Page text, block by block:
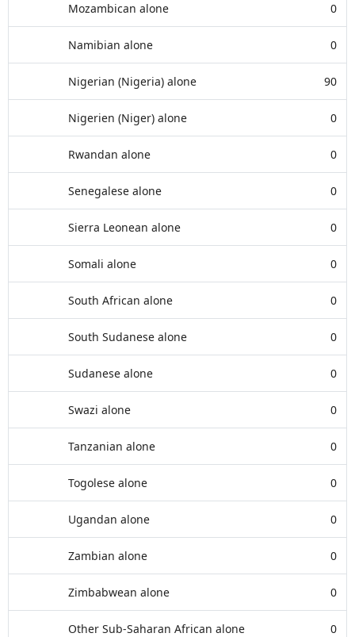
Mozambican alone 0
Namibian alone 0
Nigerian (Nigeria) alone 90
Nigerien (Niger) alone 0
Rwandan alone 0
Senegalese alone 0
Sierra Leonean alone 0
Somali alone 0
South African alone 0
South Sudanese alone 0
Sudanese alone 0
Swazi alone 0
Tanzanian alone 0
Togolese alone 0
Ugandan alone 0
Zambian alone 0
Zimbabwean alone 0
Other Sub-Saharan African alone 0